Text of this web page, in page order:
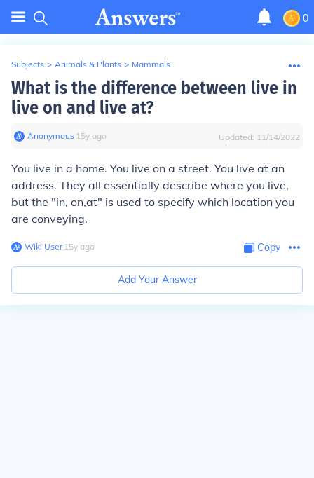
0
Subjects > Animals & Plants > Mammals
What is the difference between live in
live on and live at?
Anonymous∙ 15y ago Updated: 11/14/2022
You live in a home. You live on a street. You live at an
address. They all essentially describe where you live,
but the "in, on,at" is used to specify which location you
are conveying.
Wiki User∙15y ago Copy
Add Your Answer